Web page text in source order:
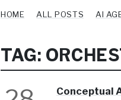
HOME ALL POSTS AI
TAG:
Conceptual